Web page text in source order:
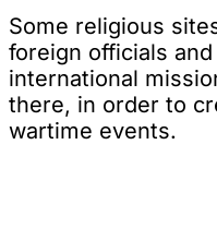
Some religious
foreign officials
international
there, in order to
wartime events.